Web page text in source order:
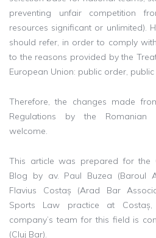
preventing unfair competition
resources significant or unlimited).
should refer, in order to comply
to the reasons provided by the
European Union: public order,
Therefore, the changes made
Regulations by the Romanian
welcome.
This article was prepared for the
Blog by av. Paul Buzea (Baroul
Flavius ​​Costaș (Arad Bar
Sports Law practice at
company’s team for this field is
(Cluj Bar).